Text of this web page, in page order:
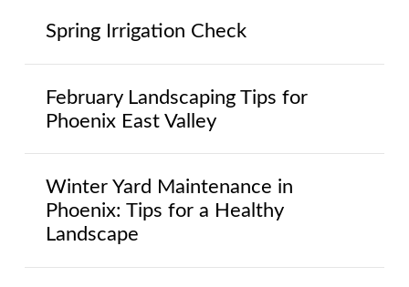
Spring Irrigation Check
February Landscaping Tips for
Phoenix East Valley
Winter Yard Maintenance in
Phoenix: Tips for a Healthy
Landscape